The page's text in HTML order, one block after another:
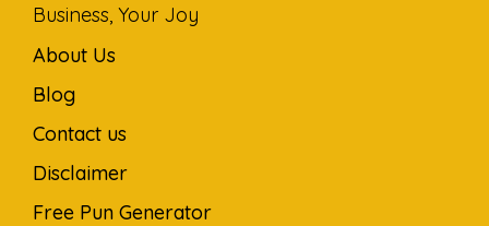
Business, Your Joy
About Us
Blog
Contact us
Disclaimer
Free Pun Generator